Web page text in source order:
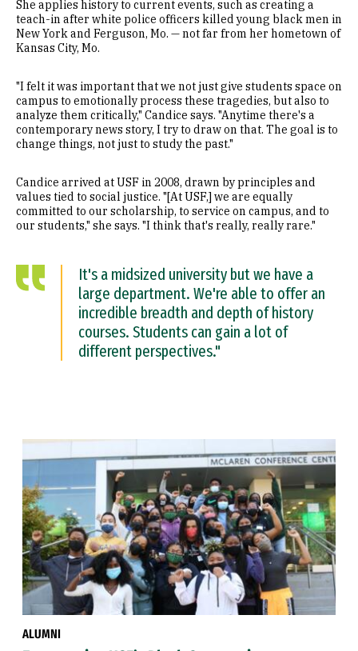
She applies history to current events, such as creating a
teach-in after white police officers killed young black men in
New York and Ferguson, Mo. — not far from her hometown of
Kansas City, Mo.
"I felt it was important that we not just give students space on
campus to emotionally process these tragedies, but also to
analyze them critically," Candice says. "Anytime there's a
contemporary news story, I try to draw on that. The goal is to
change things, not just to study the past."
Candice arrived at USF in 2008, drawn by principles and
values tied to social justice. "[At USF,] we are equally
committed to our scholarship, to service on campus, and to
our students," she says. "I think that's really, really rare."
It's a midsized university but we have a
large department. We're able to offer an
incredible breadth and depth of history
courses. Students can gain a lot of
different perspectives."
ALUMNI